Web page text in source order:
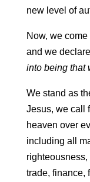
new level of
Now, we
and we
into being that
We stand as
Jesus, we call
heaven over
including all
trade, finance,